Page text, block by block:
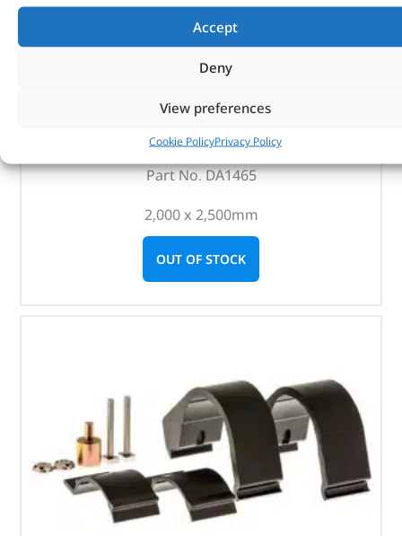
Accept
Deny
View preferences
Cookie PolicyPrivacy Policy
ARB Deluxe Awning Room With Floor – DA1465 – ARB
237.15 (£284.58inc VAT)
Part No. DA1465
2,000 x 2,500mm
OUT OF STOCK